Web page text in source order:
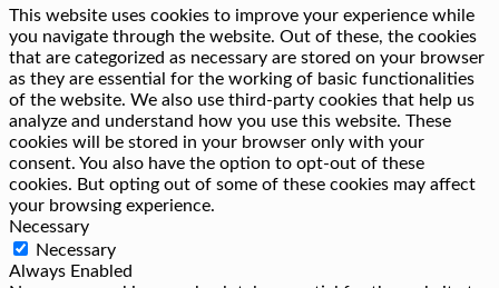
This website uses cookies to improve your experience while
you navigate through the website. Out of these, the cookies
that are categorized as necessary are stored on your browser
as they are essential for the working of basic functionalities
of the website. We also use third-party cookies that help us
analyze and understand how you use this website. These
cookies will be stored in your browser only with your
consent. You also have the option to opt-out of these
cookies. But opting out of some of these cookies may affect
your browsing experience.
Necessary
Necessary
Always Enabled